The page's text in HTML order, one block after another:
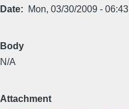
Date Mon, 03/30/2009 - 06:43
Body
N/A
Attachment